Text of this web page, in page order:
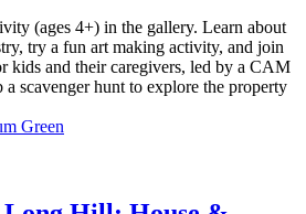
(ages 4+) in the gallery. Learn about
try a fun art making activity, and join
kids and their caregivers, led by a CAM
scavenger hunt to explore the property
Green